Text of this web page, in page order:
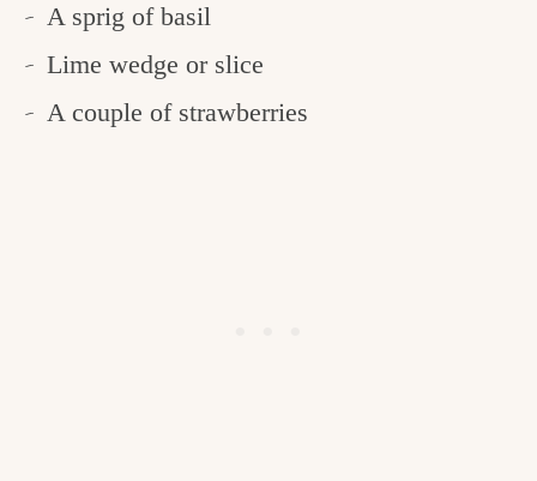
A sprig of basil
Lime wedge or slice
A couple of strawberries